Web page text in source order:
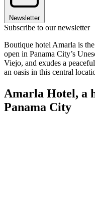
Newsletter
Subscribe to our newsletter
Boutique hotel Amarla is
open in Panama City’s
Viejo, and exudes a
an oasis in this central
Amarla Hotel, a
Panama City